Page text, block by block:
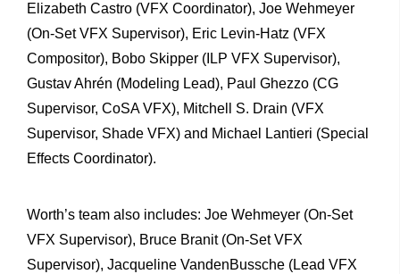
Elizabeth Castro (VFX Coordinator), Joe Wehmeyer
(On-Set VFX Supervisor), Eric Levin-Hatz (VFX
Compositor), Bobo Skipper (ILP VFX Supervisor),
Gustav Ahrén (Modeling Lead), Paul Ghezzo (CG
Supervisor, CoSA VFX), Mitchell S. Drain (VFX
Supervisor, Shade VFX) and Michael Lantieri (Special
Effects Coordinator).
Worth’s team also includes: Joe Wehmeyer (On-Set
VFX Supervisor), Bruce Branit (On-Set VFX
Supervisor), Jacqueline VandenBussche (Lead VFX